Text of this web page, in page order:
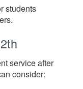
students
service after
consider: